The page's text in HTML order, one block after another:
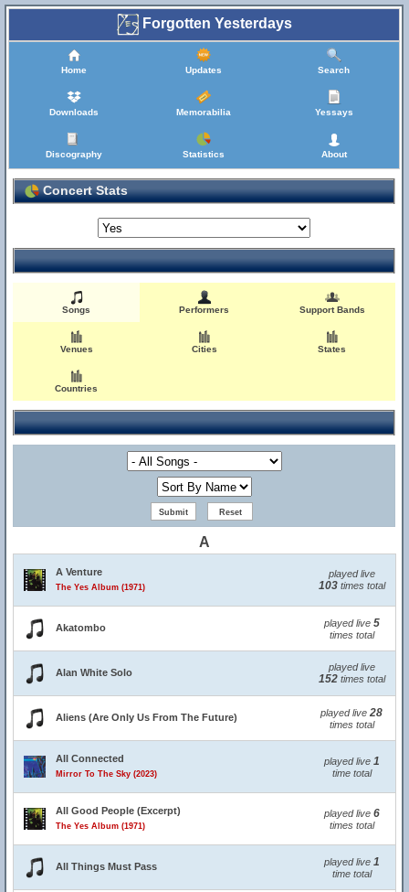
Forgotten Yesterdays
Home Updates Search
Downloads Memorabilia Yessays
Discography Statistics About
Concert Stats
Songs Performers Support Bands
Venues Cities States
Countries
A
A Venture
The Yes Album (1971)
played live
103times total
Akatombo played live 5
times total
Alan White Solo played live
152times total
Aliens (Are Only Us From The Future) played live 28
times total
All Connected
Mirror To The Sky (2023)
played live 1
time total
All Good People (Excerpt)
The Yes Album (1971)
played live 6
times total
All Things Must Pass played live 1
time total